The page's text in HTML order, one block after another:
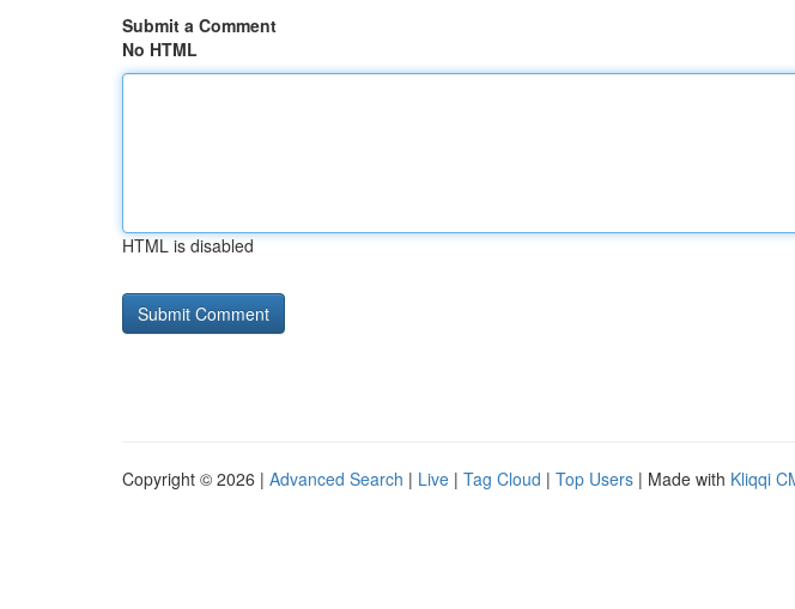
Submit a Comment
No HTML
HTML is disabled
Copyright © 2026 | Advanced Search | Live | Tag Cloud | Top Users | Made with Kliqqi